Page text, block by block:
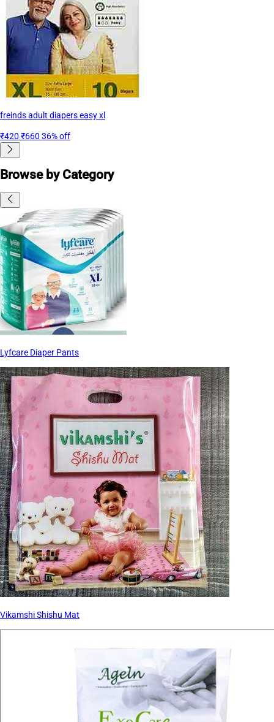
freinds adult diapers easy xl
₹420 ₹660 36% off
Browse by Category
Lyfcare Diaper Pants
Vikamshi Shishu Mat